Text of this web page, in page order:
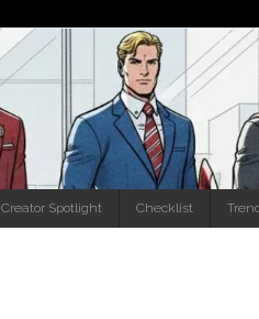
Creator Spotlight Checklist